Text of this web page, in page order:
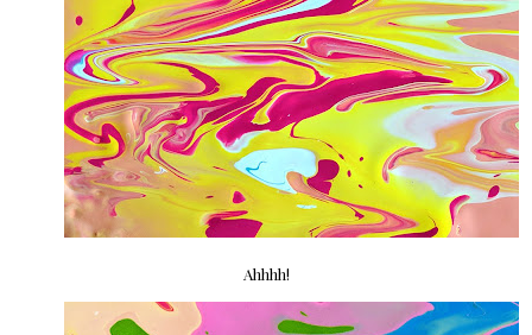
Ahhhh!